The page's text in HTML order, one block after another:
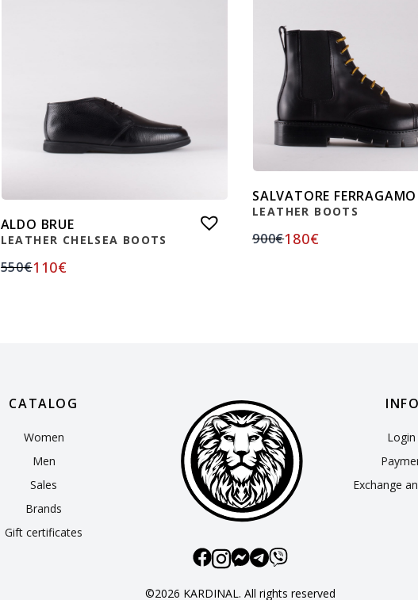
ALDO BRUE
LEATHER CHELSEA BOOTS
550€110€
SALVATORE FERRAGAMO
LEATHER BOOTS
900€180€
CATALOG
Women
Men
Sales
Brands
Gift certificates
Exchange
©2026 KARDINAL. All rights reserved